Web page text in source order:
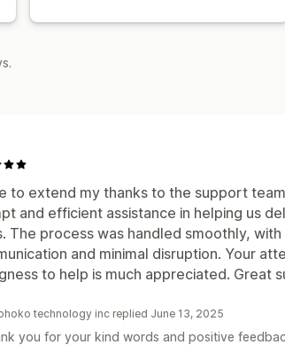
to extend my thanks to the support
and efficient assistance in helping us
The process was handled smoothly,
and minimal disruption. Your
to help is much appreciated. Great
technology inc replied June 13, 2025
you for your kind words and positive